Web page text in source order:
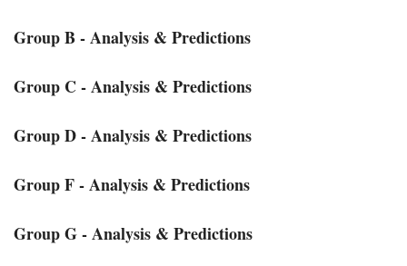
Group B - Analysis & Predictions
Group C - Analysis & Predictions
Group D - Analysis & Predictions
Group F - Analysis & Predictions
Group G - Analysis & Predictions